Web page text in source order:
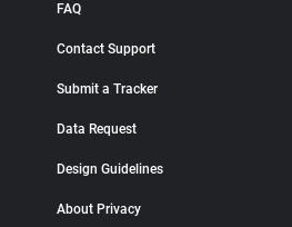
FAQ
Contact Support
Submit a Tracker
Data Request
Design Guidelines
About Privacy